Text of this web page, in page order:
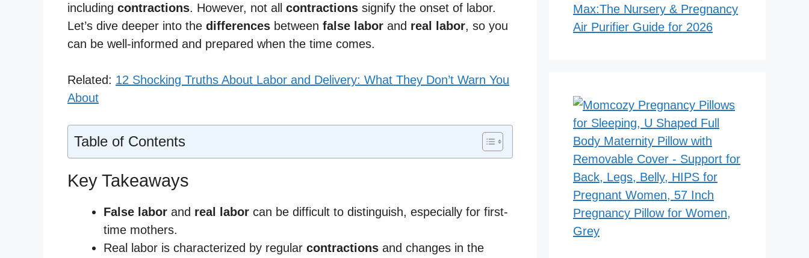
including contractions. However, not all contractions signify the onset of labor.
Let’s dive deeper into the differences between false labor and real labor, so you
can be well-informed and prepared when the time comes.
Related: 12 Shocking Truths About Labor and Delivery: What They Don’t Warn You
About
Table of Contents
Key Takeaways
False labor and real labor can be difficult to distinguish, especially for first-
time mothers.
Real labor is characterized by regular contractions and changes in the
Max:The Nursery & Pregnancy
Air Purifier Guide for 2026